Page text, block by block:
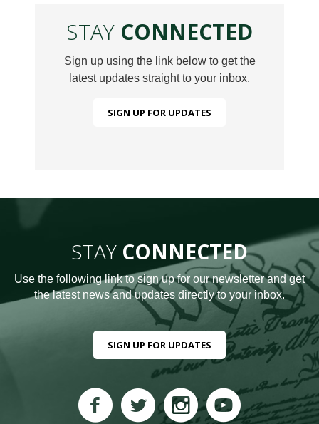
STAY CONNECTED
Sign up using the link below to get the
latest updates straight to your inbox.
SIGN UP FOR UPDATES
STAY CONNECTED
Use the following link to sign up for our newsletter and get
the latest news and updates directly to your inbox.
SIGN UP FOR UPDATES